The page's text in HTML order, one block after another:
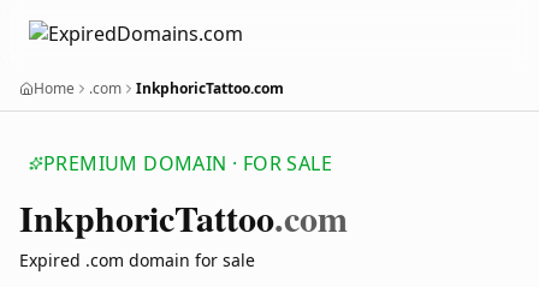
Home .com InkphoricTattoo.com
PREMIUM DOMAIN · FOR SALE
InkphoricTattoo.com
Expired .com domain for sale